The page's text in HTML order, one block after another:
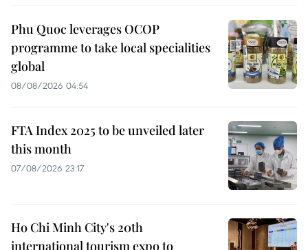
Phu Quoc leverages OCOP
programme to take local specialities
global
08/08/2026 04:54
FTA Index 2025 to be unveiled later
this month
07/08/2026 23:17
Ho Chi Minh City's 20th
international tourism expo to